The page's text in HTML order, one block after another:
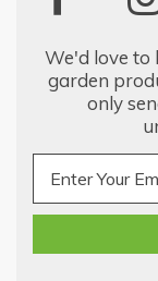
We'd love to
garden
only